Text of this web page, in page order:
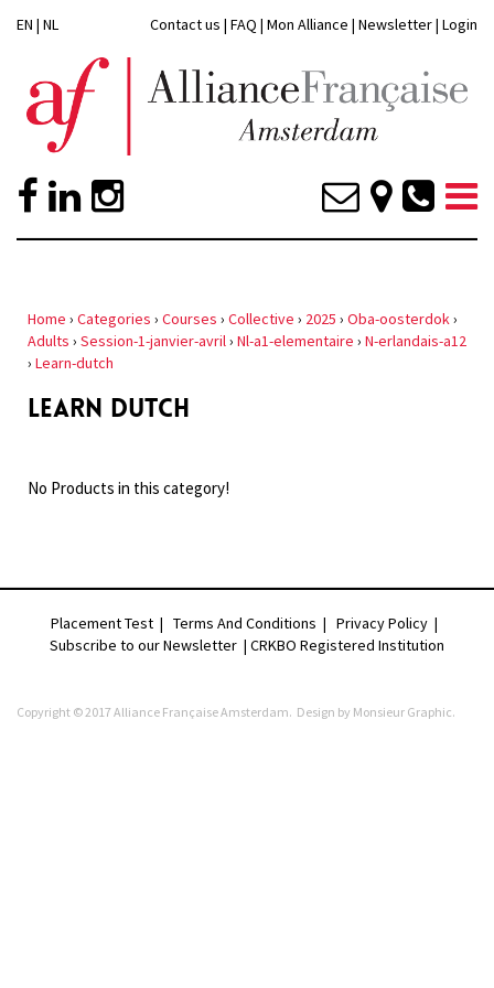
EN | NL Contact us | FAQ | Mon Alliance | Newsletter| Login
Home › Categories › Courses › Collective › 2025 › Oba-oosterdok›
Adults › Session-1-janvier-avril› Nl-a1-elementaire › N-erlandais-a12
› Learn-dutch
LEARN DUTCH
No Products in this category!
Placement Test| Terms And Conditions | Privacy Policy|
Subscribe to our Newsletter | CRKBO Registered Institution
Copyright © 2017 Alliance Française Amsterdam. Design by Monsieur Graphic.